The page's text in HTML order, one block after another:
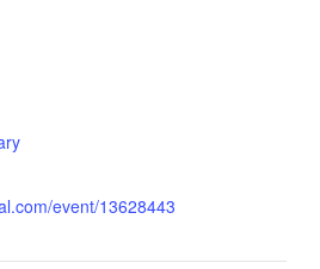
event/13628443